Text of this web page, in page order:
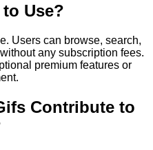
Use?
Users can browse, search,
any subscription fees.
premium features or
Contribute to